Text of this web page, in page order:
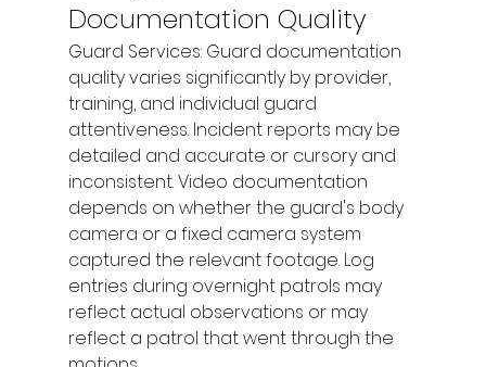
Documentation Quality
Guard Services: Guard documentation
quality varies significantly by provider,
training, and individual guard
attentiveness. Incident reports may be
detailed and accurate or cursory and
inconsistent. Video documentation
depends on whether the guard's body
camera or a fixed camera system
captured the relevant footage. Log
entries during overnight patrols may
reflect actual observations or may
reflect a patrol that went through the